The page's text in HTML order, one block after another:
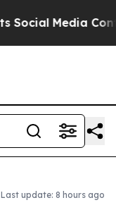
Controls for
Last update: 8 hours ago